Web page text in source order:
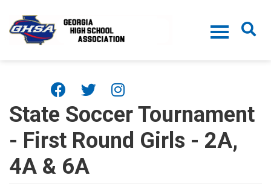
State Soccer Tournament
- First Round Girls - 2A,
4A & 6A